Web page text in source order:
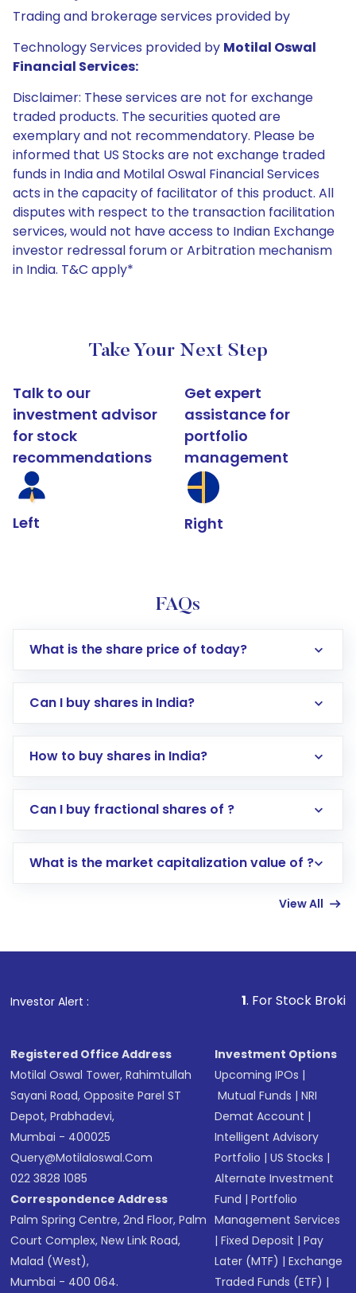
Trading and brokerage services provided by
Technology Services provided by Motilal Oswal
Financial Services:
Disclaimer: These services are not for exchange
traded products. The securities quoted are
exemplary and not recommendatory. Please be
informed that US Stocks are not exchange traded
funds in India and Motilal Oswal Financial Services
acts in the capacity of facilitator of this product. All
disputes with respect to the transaction facilitation
services, would not have access to Indian Exchange
investor redressal forum or Arbitration mechanism
in India. T&C apply*
Take Your Next Step
Talk to our
investment advisor
for stock
recommendations
Left
Get expert
assistance for
portfolio
management
Right
FAQs
What is the share price of today?
Can I buy shares in India?
How to buy shares in India?
Direct Investment:Opening an international
account gets activated in a few minutes to a
in shares of .
Can I buy fractional shares of ?
What is the market capitalization value of ?
View All
Investor Alert : . For Stock Broking, Prevent
Registered Office Address
Motilal Oswal Tower, Rahimtullah
Sayani Road, Opposite Parel ST
Depot, Prabhadevi,
Mumbai - 400025
Query@motilaloswal.com
022 3828 1085
Correspondence Address
Palm Spring Centre, 2nd Floor, Palm
Court Complex, New Link Road,
Malad (West),
Mumbai - 400 064.
Investment Options
Upcoming IPOs |
Mutual Funds |NRI
Demat Account |
Intelligent Advisory
Portfolio |US Stocks |
Alternate Investment
Fund |Portfolio
Management Services
|Fixed Deposit |Pay
Later (MTF) |Exchange
Traded Funds (ETF) |